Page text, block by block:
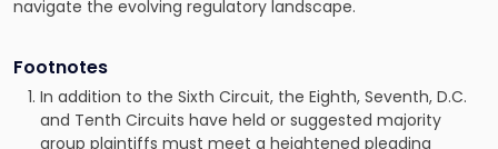
navigate the evolving regulatory landscape.
Footnotes
In addition to the Sixth Circuit, the Eighth, Seventh, D.C.
and Tenth Circuits have held or suggested majority
group plaintiffs must meet a heightened pleading